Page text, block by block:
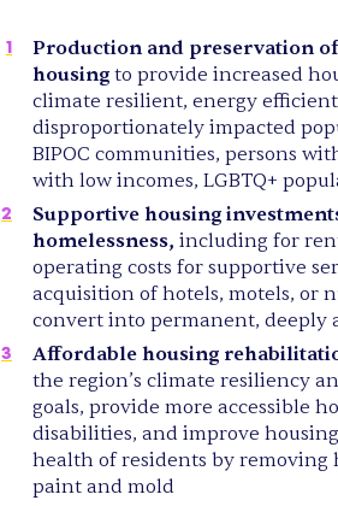
Production and preservation
housing to provide increased
climate resilient, energy
disproportionately impacted
BIPOC communities, persons
with low incomes, LGBTQ+
Supportive housing
homelessness, including for
operating costs for supportive
acquisition of hotels, motels, or
convert into permanent, deeply
Affordable housing
the region’s climate resiliency
goals, provide more accessible
disabilities, and improve
health of residents by removing
paint and mold